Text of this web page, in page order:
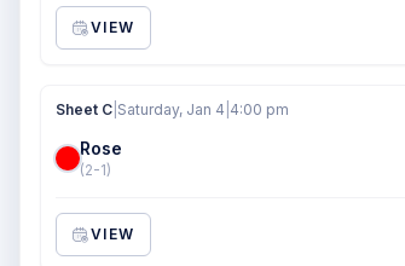
VIEW
Sheet C Saturday, Jan 4 4:00 pm
Rose
(2-1)
VIEW